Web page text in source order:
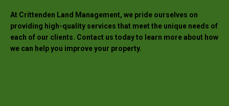
At Crittenden Land Management, we pride ourselves on
providing high-quality services that meet the unique needs of
each of our clients. Contact us today to learn more about how
we can help you improve your property.